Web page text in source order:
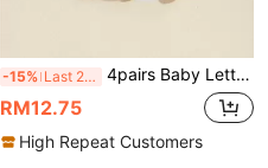
-15% Last 2 days 4pairs Baby Lettuce Trim Over The Knee Socks
RM12.75
High Repeat Customers